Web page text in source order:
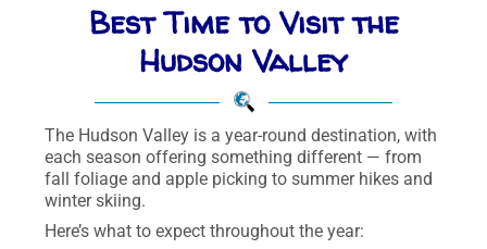
Best Time to Visit the
Hudson Valley
The Hudson Valley is a year-round destination, with
each season offering something different — from
fall foliage and apple picking to summer hikes and
winter skiing.
Here’s what to expect throughout the year: